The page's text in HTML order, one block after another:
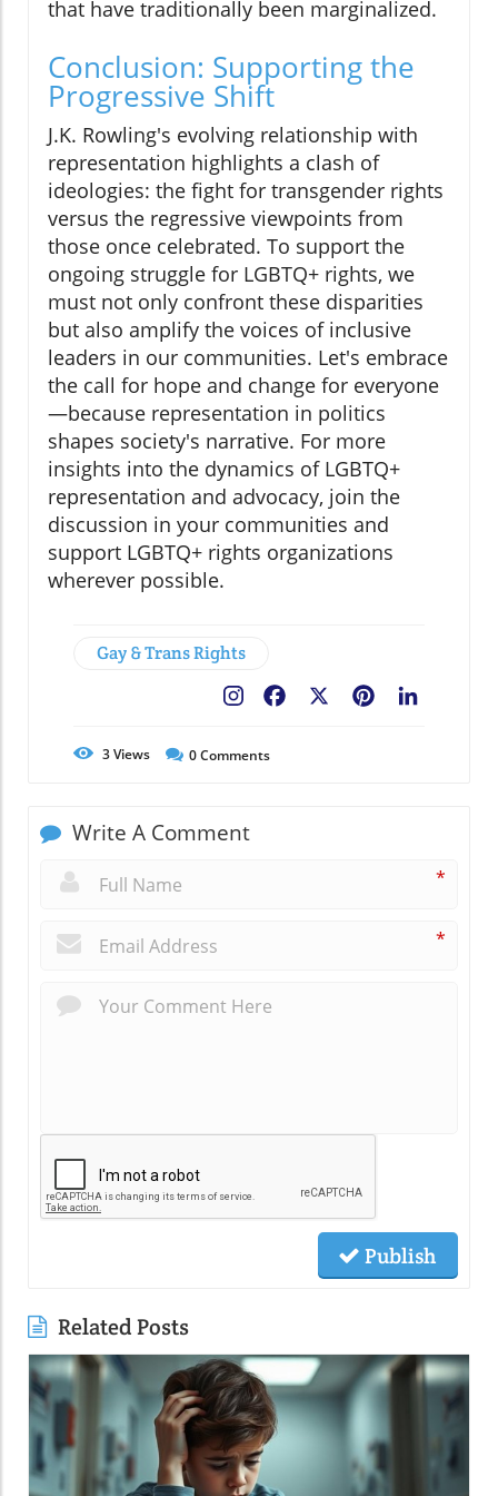
that have traditionally been marginalized.
Conclusion: Supporting the
Progressive Shift
J.K. Rowling's evolving relationship with
representation highlights a clash of
ideologies: the fight for transgender rights
versus the regressive viewpoints from
those once celebrated. To support the
ongoing struggle for LGBTQ+ rights, we
must not only confront these disparities
but also amplify the voices of inclusive
leaders in our communities. Let's embrace
the call for hope and change for everyone
—because representation in politics
shapes society's narrative. For more
insights into the dynamics of LGBTQ+
representation and advocacy, join the
discussion in your communities and
support LGBTQ+ rights organizations
wherever possible.
Gay & Trans Rights
Pinterest
Facebook
3Views 0Comments
Write A Comment
*
*
Publish
Related Posts